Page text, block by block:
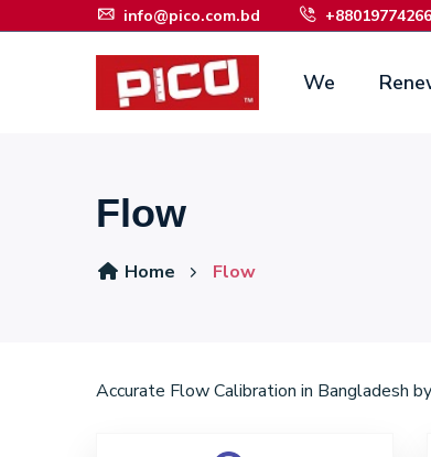
info@pico.com.bd
We
Flow
Home Flow
Accurate Flow Calibration in Bangladesh